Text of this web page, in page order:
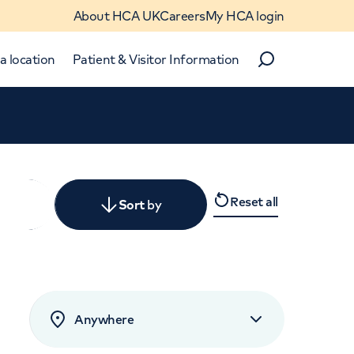
About HCA UKCareersMy HCA login
location Patient & Visitor Information
Search
Sortby
rated by patients
Reset all